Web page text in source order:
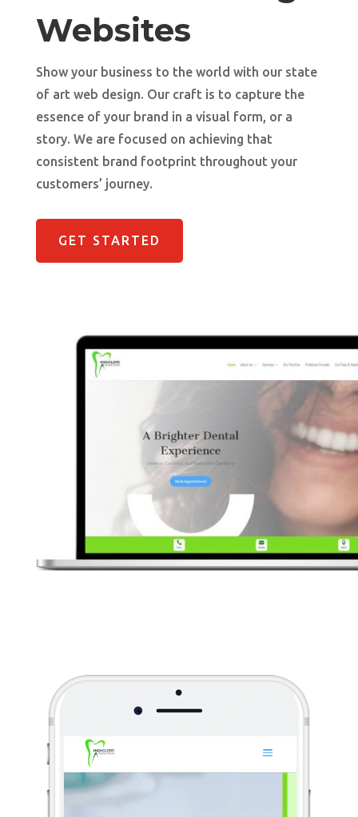
Websites
Show your business to the world with our state
of art web design. Our craft is to capture the
essence of your brand in a visual form, or a
story. We are focused on achieving that
consistent brand footprint throughout your
customers’ journey.
GET STARTED